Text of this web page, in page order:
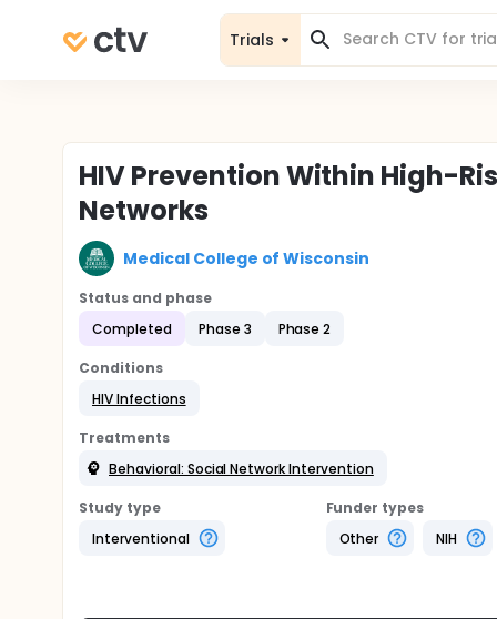
Trials
HIV Prevention Within High-
Networks
Medical College of Wisconsin
Status and phase
Completed
Phase 3 Phase 2
Conditions
HIV Infections
Treatments
Behavioral: Social Network Intervention
Study type
Interventional
Funder types
Other
NIH